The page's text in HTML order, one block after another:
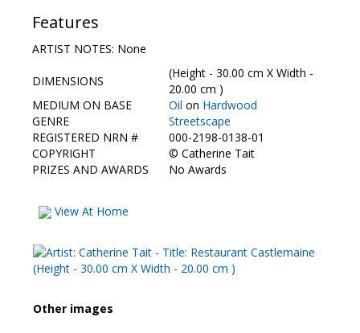
Galleries
HBAS Login
Contact Us
Features
ARTIST NOTES: None
DIMENSIONS
(Height - 30.00 cm X Width -
20.00 cm )
MEDIUM ON BASE
Oil on Hardwood
GENRE
Streetscape
REGISTERED NRN #
000-2198-0138-01
COPYRIGHT
© Catherine Tait
PRIZES AND AWARDS
No Awards
View At Home
Other images